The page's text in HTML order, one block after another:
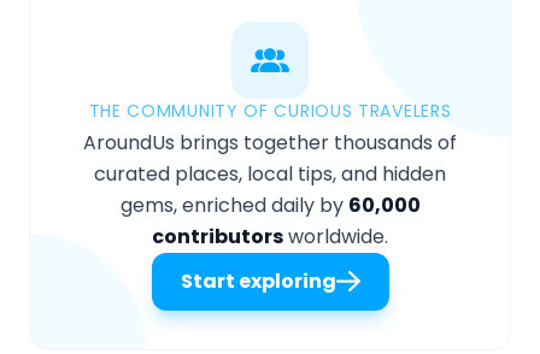
THE COMMUNITY OF CURIOUS TRAVELERS
AroundUs brings together thousands of
curated places, local tips, and hidden
gems, enriched daily by 60,000
contributorsworldwide.
Start exploring